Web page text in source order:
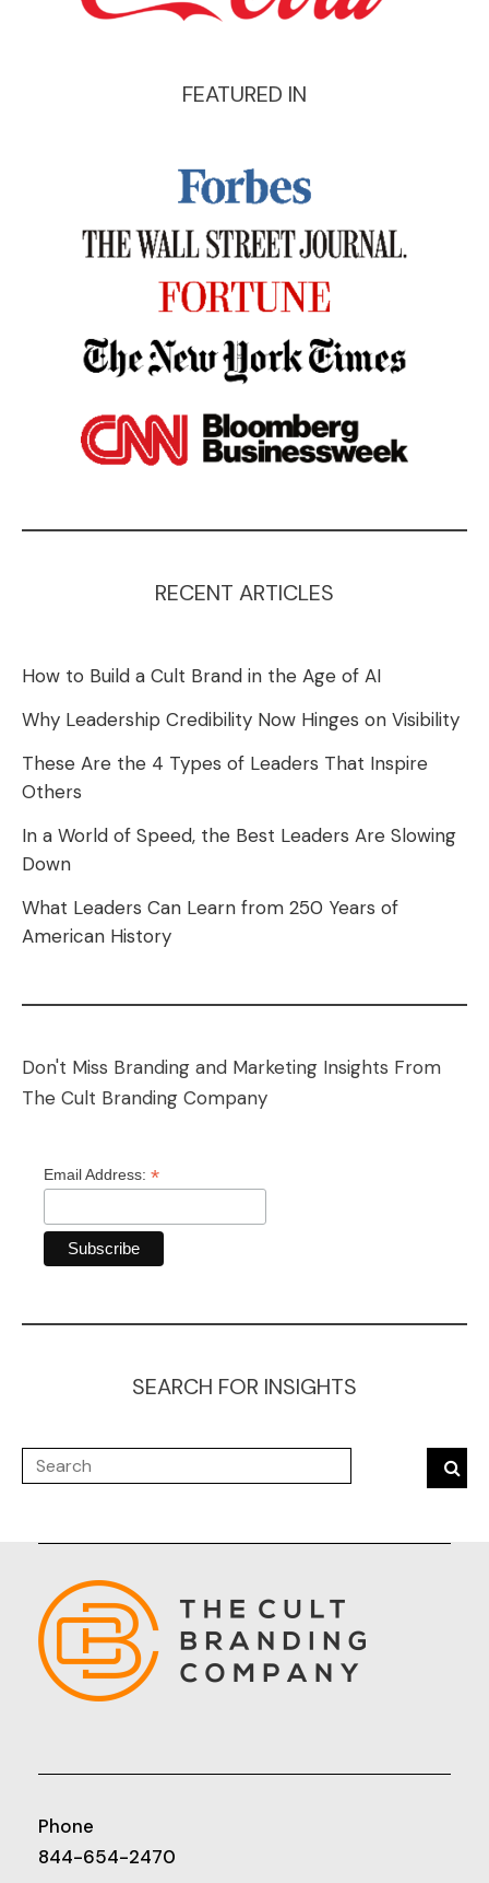
FEATURED IN
RECENT ARTICLES
How to Build a Cult Brand in the Age of AI
Why Leadership Credibility Now Hinges on Visibility
These Are the 4 Types of Leaders That Inspire
Others
In a World of Speed, the Best Leaders Are Slowing
Down
What Leaders Can Learn from 250 Years of
American History
Don't Miss Branding and Marketing Insights From
The Cult Branding Company
Email Address: *
SEARCH FOR INSIGHTS
Phone
844-654-2470